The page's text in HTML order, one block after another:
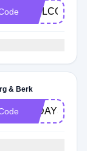
& Berk
12DAYS